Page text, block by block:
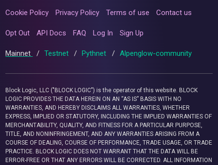
Cookie Policy Privacy Policy Terms of use Contact us
Opt Out API Docs FAQ Log In Sign Up
Mainnet / Testnet / Pythnet / Alpenglow-community
Block Logic, LLC ("BLOCK LOGIC") is the operator of this website. BLOCK
LOGIC PROVIDES THE DATA HEREIN ON AN “AS IS” BASIS WITH NO
WARRANTIES, AND HEREBY DISCLAIMS ALL WARRANTIES, WHETHER
EXPRESS, IMPLIED OR STATUTORY, INCLUDING THE IMPLIED WARRANTIES OF
MERCHANTABILITY, QUALITY, AND FITNESS FOR A PARTICULAR PURPOSE,
TITLE, AND NONINFRINGEMENT, AND ANY WARRANTIES ARISING FROM A
COURSE OF DEALING, COURSE OF PERFORMANCE, TRADE USAGE, OR TRADE
PRACTICE. BLOCK LOGIC DOES NOT WARRANT THAT THE DATA WILL BE
ERROR-FREE OR THAT ANY ERRORS WILL BE CORRECTED. ALL INFORMATION